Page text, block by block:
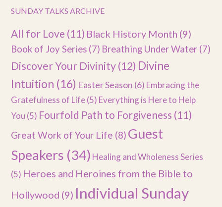
SUNDAY TALKS ARCHIVE
All for Love (11) Black History Month (9)
Book of Joy Series (7) Breathing Under Water (7)
Discover Your Divinity(12) Divine
Intuition (16) Easter Season (6) Embracing the
Gratefulness of Life(5) Everything is Here to Help
You (5) Fourfold Path to Forgiveness (11)
Great Work of Your Life (8) Guest
Speakers (34) Healing and Wholeness Series
(5) Heroes and Heroines from the Bible to
Hollywood (9) Individual Sunday